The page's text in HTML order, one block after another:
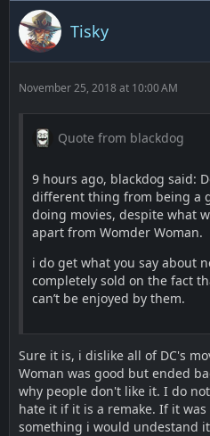
Tisky
November 25, 2018 at 10:00 AM
Quote from blackdog
9 hours ago, blackdog said:
different thing from being a
doing movies, despite what
apart from Womder Woman.
i do get what you say about
completely sold on the fact
can’t be enjoyed by them.
Sure it is, i dislike all of DC's
Woman was good but ended
why people don't like it. I do
hate it if it is a remake. If it
something i would undestand